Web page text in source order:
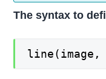
The syntax to